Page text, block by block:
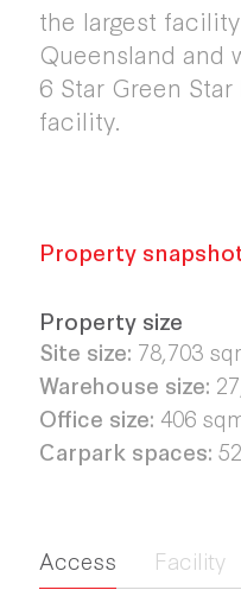
the largest
Queensland and
6 Star Green
facility.
Property
Property size
Site size: 78,703
Warehouse size:
Office size: 406
Carpark spaces: 52
Access Facility